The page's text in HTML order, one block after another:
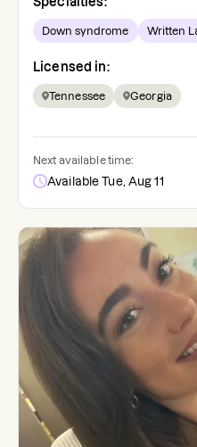
Down syndrome Written
Licensed in:
Tennessee Georgia
Next available time:
Available Tue, Aug 11